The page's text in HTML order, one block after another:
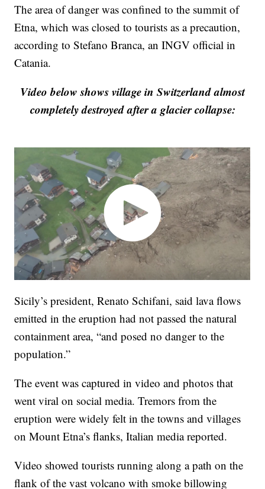
The area of danger was confined to the summit of
Etna, which was closed to tourists as a precaution,
according to Stefano Branca, an INGV official in
Catania.
Video below shows village in Switzerland almost
completely destroyed after a glacier collapse:
Sicily’s president, Renato Schifani, said lava flows
emitted in the eruption had not passed the natural
containment area, “and posed no danger to the
population.”
The event was captured in video and photos that
went viral on social media. Tremors from the
eruption were widely felt in the towns and villages
on Mount Etna’s flanks, Italian media reported.
Video showed tourists running along a path on the
flank of the vast volcano with smoke billowing